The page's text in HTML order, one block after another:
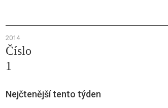
2014
Číslo
1
Nejčtenější tento týden